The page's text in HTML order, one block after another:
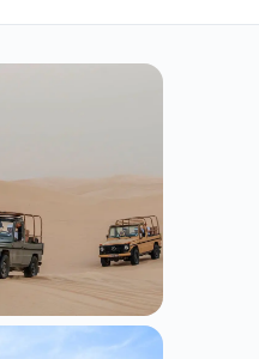
Italian
🇷🇺Русский
Russian